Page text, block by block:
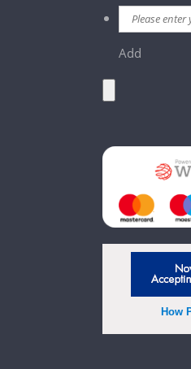
Add
How